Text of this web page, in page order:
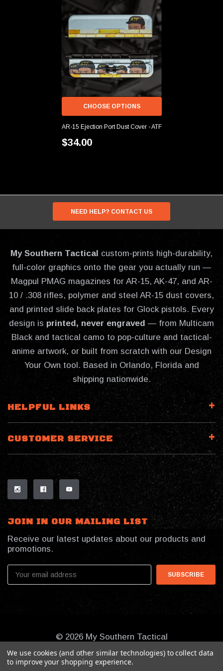
CHOOSE OPTIONS
AR-15 Ejection Port Dust Cover - ATF
$34.00
NEED HELP? CONTACT US
My Southern Tactical custom-prints high-durability,
full-color graphics onto the gear you actually run —
Magpul PMAG magazines for AR-15, AK-47, and AR-
10 / .308 rifles, polymer and steel AR-15 dust covers,
and printed slide back plates for Glock pistols. Every
design is printed, never engraved — from Multicam
Black and tactical camo to pop-culture and tactical-
anime artwork, or built from scratch with our Design
Your Own tool. Based in Orlando, Florida and
shipping nationwide.
HELPFUL LINKS
CUSTOMER SERVICE
JOIN IN OUR MAILING LIST
Receive our latest updates about our products and
promotions.
Address
© 2026 My Southern Tactical
We use cookies (and other similar technologies) to collect data
to improve your shopping experience.